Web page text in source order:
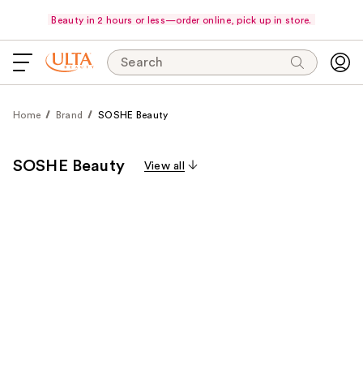
Beauty in 2 hours or less—order online, pick up in store.
Search
Home Brand SOSHE Beauty
SOSHE Beauty View all